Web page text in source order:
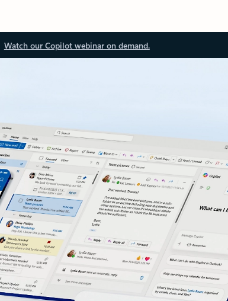
Watch our Copilot webinar on demand.